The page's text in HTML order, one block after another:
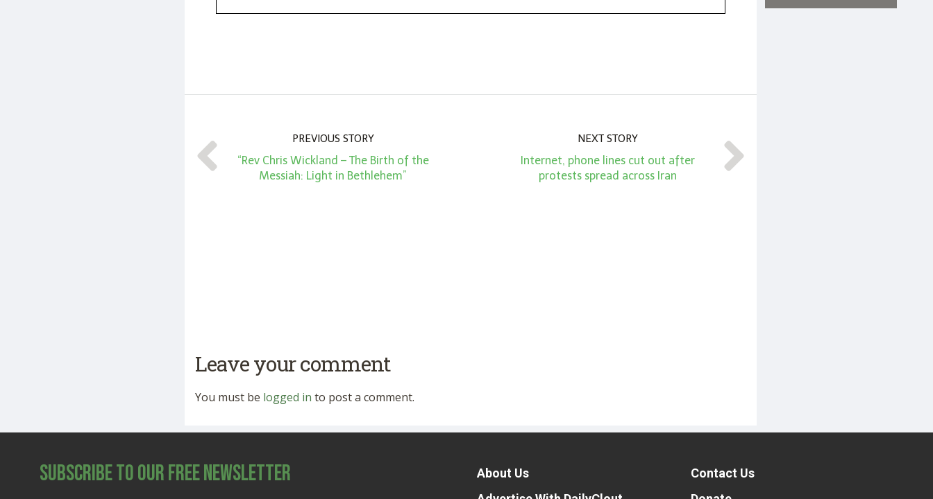
PREVIOUS STORY
“Rev Chris Wickland – The Birth of the
Messiah: Light in Bethlehem”
NEXT STORY
Internet, phone lines cut out after
protests spread across Iran
Leave your comment
You must be logged in to post a comment.
Subscribe to Our Free Newsletter
About Us
Contact Us